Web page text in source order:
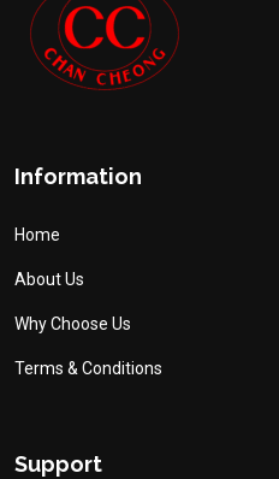
Information
Home
About Us
Why Choose Us
Terms & Conditions
Support